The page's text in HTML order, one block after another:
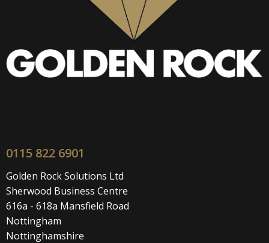
0115 822 6901
Golden Rock Solutions Ltd
Sherwood Business Centre
616a - 618a Mansfield Road
Nottingham
Nottinghamshire